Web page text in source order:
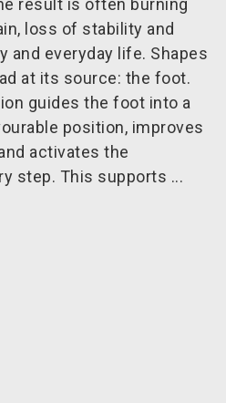
result is often burning
loss of stability and
and everyday life. Shapes
at its source: the foot.
guides the foot into a
position, improves
activates the
step. This supports ...